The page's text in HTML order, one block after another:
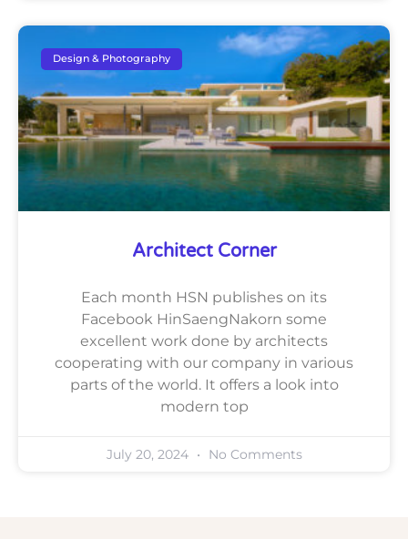
Design & Photography
Architect Corner
Each month HSN publishes on its
Facebook HinSaengNakorn some
excellent work done by architects
cooperating with our company in various
parts of the world. It offers a look into
modern top
July 20, 2024 No Comments